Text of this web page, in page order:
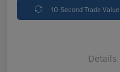
10-Second Trade Value
Details